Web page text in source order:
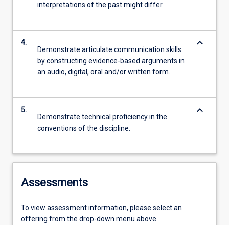
interpretations of the past might differ.
4.
Demonstrate articulate communication skills
by constructing evidence-based arguments in
an audio, digital, oral and/or written form.
keyboard_arrow_down
5.
Demonstrate technical proficiency in the
conventions of the discipline.
keyboard_arrow_down
Assessments
To view assessment information, please select an
offering from the drop-down menu above.